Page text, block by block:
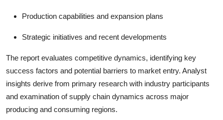
Production capabilities and expansion plans
Strategic initiatives and recent developments
The report evaluates competitive dynamics, identifying key
success factors and potential barriers to market entry. Analyst
insights derive from primary research with industry participants
and examination of supply chain dynamics across major
producing and consuming regions.